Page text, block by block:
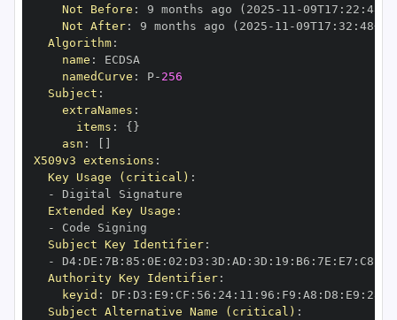
Not Before : 9 months ago (2025 - 11 -09T17 : 22 :
Not After: 9 months ago (2025 - 11 -09T17 : 32 : 48+00
Algorithm:
name :
namedCurve : P- 256
Subject :
extraNames :
items : { }
asn :
X509v3 extensions :
Key Usage (critical) :
-
Extended Key Usage :
-
Subject Key Identifier:
-
D4: DE : 7B: 85 : 0E : 02 : D3 : 3D : AD : 3D : 19 : B6 : 7E : E7 : C8
Authority Key Identifier:
keyid : DF : D3 : E9 : CF : 56 : 24: 11 : 96 : F9 : A8 : D8 : E9 : 28
Subject Alternative Name (critical) :